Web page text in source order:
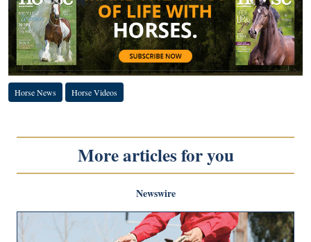
Horse News Horse Videos
More articles for you
Newswire